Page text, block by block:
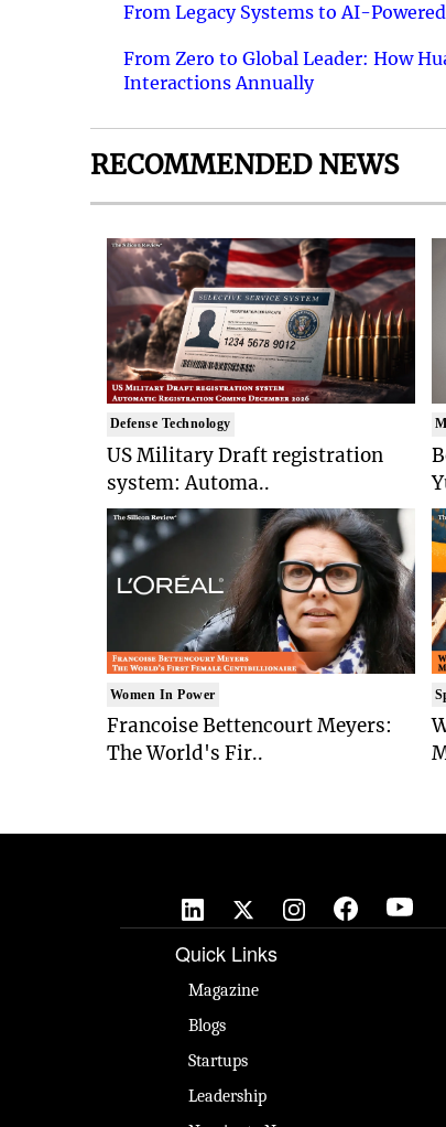
From Legacy Systems to AI-
From Zero to Global Leader: How
Interactions Annually
RECOMMENDED NEWS
Defense Technology
US Military Draft registration
system: Automa..
Women In Power
Francoise Bettencourt Meyers:
The World's Fir..
Quick Links
Magazine
Blogs
Startups
Leadership